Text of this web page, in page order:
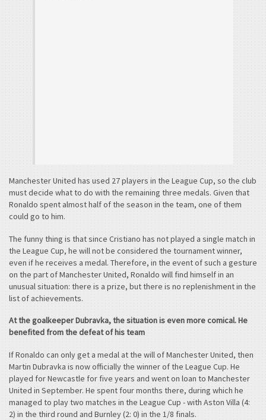
Manchester United has used 27 players in the League Cup, so the club
must decide what to do with the remaining three medals. Given that
Ronaldo spent almost half of the season in the team, one of them
could go to him.
The funny thing is that since Cristiano has not played a single match in
the League Cup, he will not be considered the tournament winner,
even if he receives a medal. Therefore, in the event of such a gesture
on the part of Manchester United, Ronaldo will find himself in an
unusual situation: there is a prize, but there is no replenishment in the
list of achievements.
At the goalkeeper Dubravka, the situation is even more comical. He
benefited from the defeat of his team
If Ronaldo can only get a medal at the will of Manchester United, then
Martin Dubravka is now officially the winner of the League Cup. He
played for Newcastle for five years and went on loan to Manchester
United in September. He spent four months there, during which he
managed to play two matches in the League Cup - with Aston Villa (4:
2) in the third round and Burnley (2: 0) in the 1/8 finals.